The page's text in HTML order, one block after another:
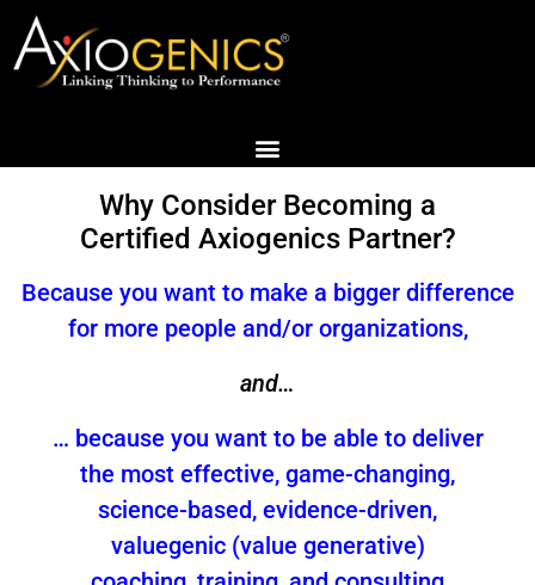
Why Consider Becoming a
Certified Axiogenics Partner?
Because you want to make a bigger difference
for more people and/or organizations,
and…
… because you want to be able to deliver
the most effective, game-changing,
science-based, evidence-driven,
valuegenic (value generative)